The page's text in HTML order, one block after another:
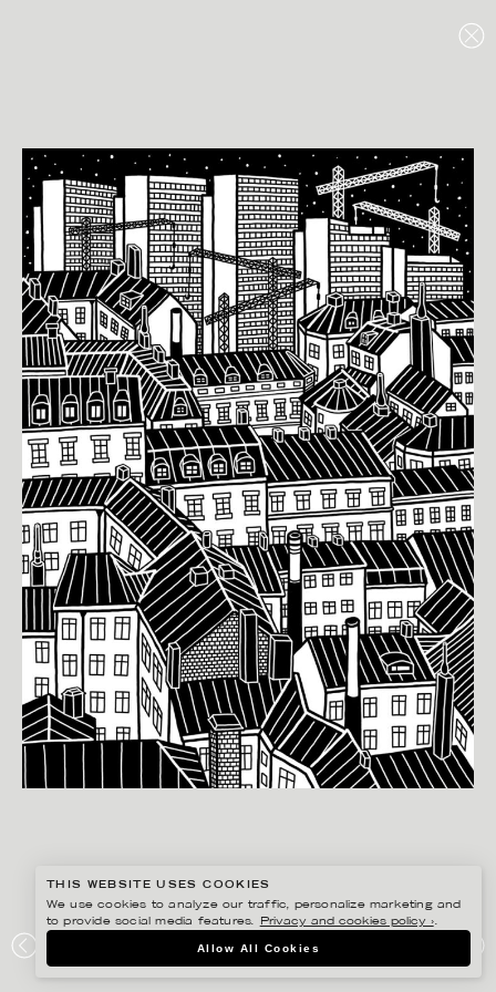
KLARAKVARTEREN
THIS WEBSITE USES COOKIES
We use cookies to analyze our traffic, personalize marketing and
to provide social media features.
Privacy and cookies policy ›.
Allow All Cookies